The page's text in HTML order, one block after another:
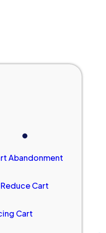
Abandonment
Cart
Cart